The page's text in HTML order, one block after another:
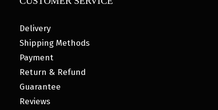
Delivery
Shipping Methods
Payment
Return & Refund
Guarantee
Reviews